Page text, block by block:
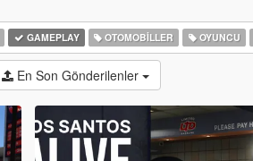
GAMEPLAY OTOMOBILLER OYUNCU
En Son Gönderilenler